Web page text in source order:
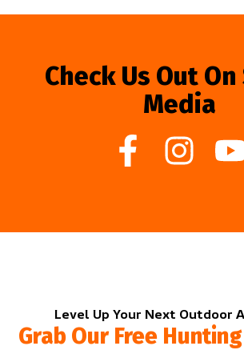
Check Us Out
Media
Level Up Your Next Outdoor
Grab Our Free